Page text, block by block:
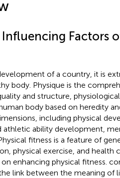
Influencing Factors
of a country, it is
body. Physique is the
and structure,
body based on heredity
including physical
athletic ability development,
fitness is a feature of
physical exercise, and health
enhancing physical fitness.
link between the meaning of